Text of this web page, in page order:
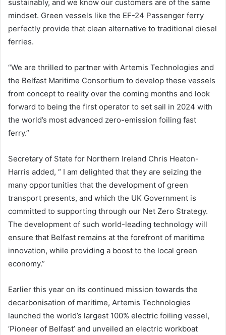
sustainably, and we know our customers are of the same
mindset. Green vessels like the EF-24 Passenger ferry
perfectly provide that clean alternative to traditional diesel
ferries.
“We are thrilled to partner with Artemis Technologies and
the Belfast Maritime Consortium to develop these vessels
from concept to reality over the coming months and look
forward to being the first operator to set sail in 2024 with
the world’s most advanced zero-emission foiling fast
ferry.”
Secretary of State for Northern Ireland Chris Heaton-
Harris added, “ I am delighted that they are seizing the
many opportunities that the development of green
transport presents, and which the UK Government is
committed to supporting through our Net Zero Strategy.
The development of such world-leading technology will
ensure that Belfast remains at the forefront of maritime
innovation, while providing a boost to the local green
economy.”
Earlier this year on its continued mission towards the
decarbonisation of maritime, Artemis Technologies
launched the world’s largest 100% electric foiling vessel,
‘Pioneer of Belfast’ and unveiled an electric workboat